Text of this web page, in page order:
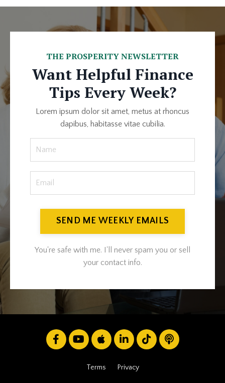
THE PROSPERITY NEWSLETTER
Want Helpful Finance
Tips Every Week?
Lorem ipsum dolor sit amet, metus at rhoncus
dapibus, habitasse vitae cubilia.
SEND ME WEEKLY EMAILS
You're safe with me. I'll never spam you or sell
your contact info.
Terms Privacy